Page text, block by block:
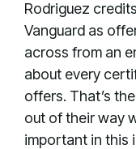
Rodriguez
Vanguard as
across from an
about every
offers. That’s
out of their way
important in this